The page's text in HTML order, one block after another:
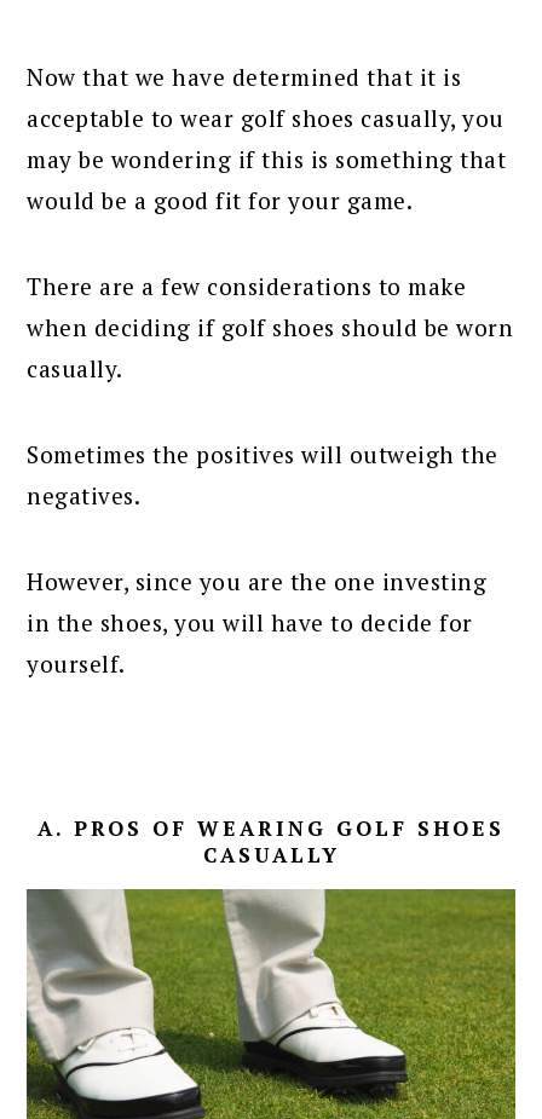
Now that we have determined that it is
acceptable to wear golf shoes casually, you
may be wondering if this is something that
would be a good fit for your game.
There are a few considerations to make
when deciding if golf shoes should be worn
casually.
Sometimes the positives will outweigh the
negatives.
However, since you are the one investing
in the shoes, you will have to decide for
yourself.
A. PROS OF WEARING GOLF SHOES
CASUALLY